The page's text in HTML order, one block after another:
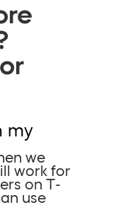
my
we
work for
on T-
use